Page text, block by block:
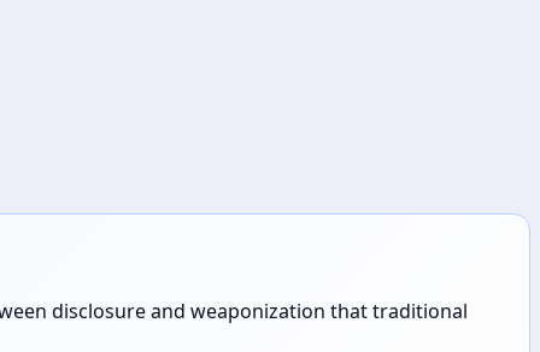
disclosure and weaponization that traditional